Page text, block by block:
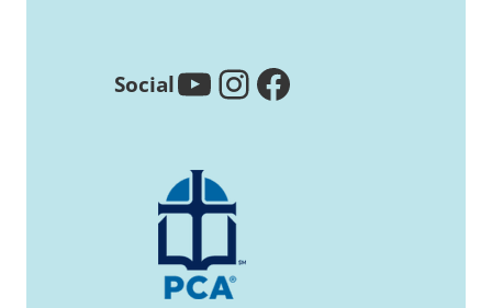
SocialYouTube InstagramFacebook